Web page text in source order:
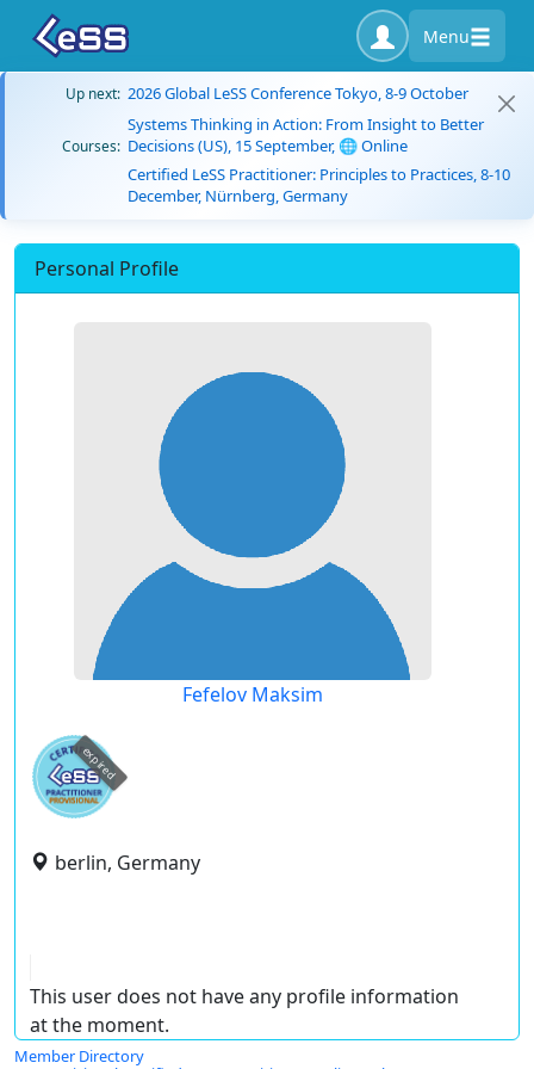
Menu
Up next: 2026 Global LeSS Conference Tokyo, 8-9 October
Courses:
Systems Thinking in Action: From Insight to Better
Decisions (US), 15 September, 🌐 Online
Certified LeSS Practitioner: Principles to Practices, 8-10
December, Nürnberg, Germany
Personal Profile
Fefelov Maksim
expired
berlin, Germany
This user does not have any profile information
at the moment.
Member Directory